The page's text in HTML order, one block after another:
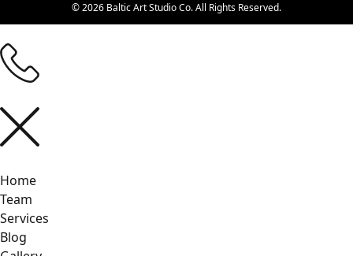
© 2026 Baltic Art Studio Co. All Rights Reserved.
Home
Team
Services
Blog